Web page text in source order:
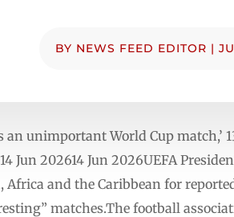
BY NEWS FEED EDITOR |
an unimportant World Cup
Jun 202614 Jun 2026UEFA
Africa and the Caribbean for
matches.The football